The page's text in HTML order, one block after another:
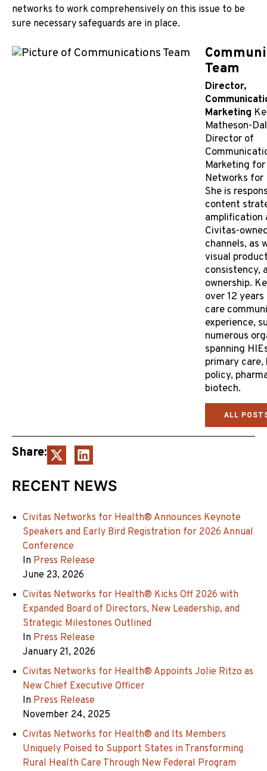
networks to work comprehensively on this issue to be
sure necessary safeguards are in place.
Team
Director,
Marketing
Matheson-
Director of
Marketing
Networks for
She is
content
amplification
Civitas-
channels, as
visual
consistency,
ownership.
over 12
care
experience,
numerous
spanning
primary care,
policy,
biotech.
ALL
Share:
RECENT NEWS
Civitas Networks for Health® Announces Keynote
Speakers and Early Bird Registration for 2026 Annual
Conference
In Press Release
June 23, 2026
Civitas Networks for Health® Kicks Off 2026 with
Expanded Board of Directors, New Leadership, and
Strategic Milestones Outlined
In Press Release
January 21, 2026
Civitas Networks for Health® Appoints Jolie Ritzo as
New Chief Executive Officer
In Press Release
November 24, 2025
Civitas Networks for Health® and Its Members
Uniquely Poised to Support States in Transforming
Rural Health Care Through New Federal Program